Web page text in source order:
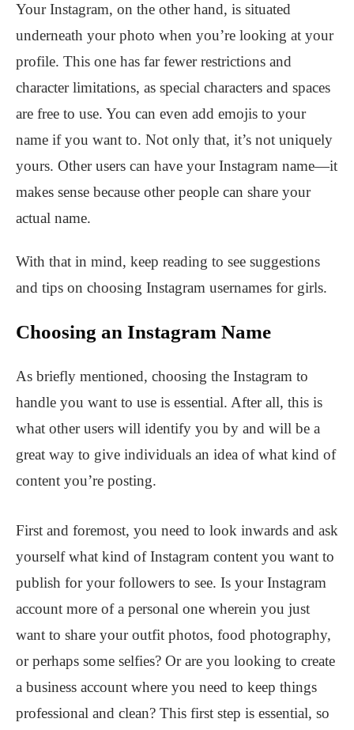
Your Instagram, on the other hand, is situated
underneath your photo when you’re looking at your
profile. This one has far fewer restrictions and
character limitations, as special characters and spaces
are free to use. You can even add emojis to your
name if you want to. Not only that, it’s not uniquely
yours. Other users can have your Instagram name—it
makes sense because other people can share your
actual name.
With that in mind, keep reading to see suggestions
and tips on choosing Instagram usernames for girls.
Choosing an Instagram Name
As briefly mentioned, choosing the Instagram to
handle you want to use is essential. After all, this is
what other users will identify you by and will be a
great way to give individuals an idea of what kind of
content you’re posting.
First and foremost, you need to look inwards and ask
yourself what kind of Instagram content you want to
publish for your followers to see. Is your Instagram
account more of a personal one wherein you just
want to share your outfit photos, food photography,
or perhaps some selfies? Or are you looking to create
a business account where you need to keep things
professional and clean? This first step is essential, so